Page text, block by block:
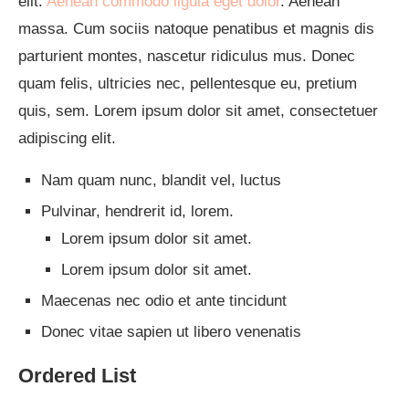
massa. Cum sociis natoque penatibus et magnis dis
parturient montes, nascetur ridiculus mus. Donec
quam felis, ultricies nec, pellentesque eu, pretium
quis, sem. Lorem ipsum dolor sit amet, consectetuer
adipiscing elit.
Nam quam nunc, blandit vel, luctus
Pulvinar, hendrerit id, lorem.
Lorem ipsum dolor sit amet.
Lorem ipsum dolor sit amet.
Maecenas nec odio et ante tincidunt
Donec vitae sapien ut libero venenatis
Ordered List